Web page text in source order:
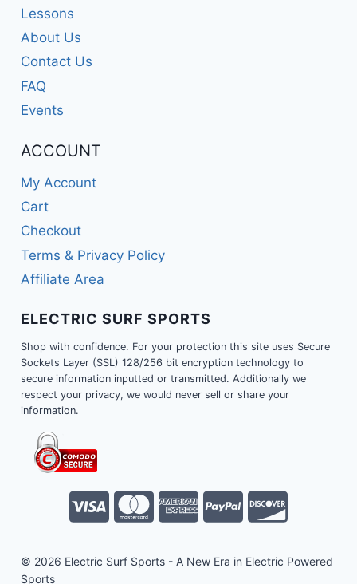
Lessons
About Us
Contact Us
FAQ
Events
ACCOUNT
My Account
Cart
Checkout
Terms & Privacy Policy
Affiliate Area
ELECTRIC SURF SPORTS
Shop with confidence. For your protection this site uses Secure
Sockets Layer (SSL) 128/256 bit encryption technology to
secure information inputted or transmitted. Additionally we
respect your privacy, we would never sell or share your
information.
© 2026 Electric Surf Sports - A New Era in Electric Powered
Sports